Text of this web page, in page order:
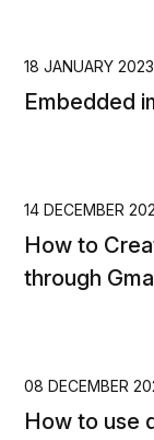
18 JANUARY 2023
Embedded
14 DECEMBER
How to
through
08 DECEMBER
How to use